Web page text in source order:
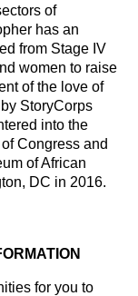
of
has an
from Stage IV
women to raise
of the love of
StoryCorps
into the
Congress and
of African
DC in 2016.
for you to